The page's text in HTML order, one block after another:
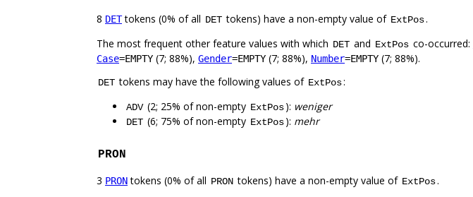
8 DETtokens (0% of all DET tokens) have a non-empty value of ExtPos.
The most frequent other feature values with which DET and ExtPos co-occurred:
Case=EMPTY (7; 88%), Gender=EMPTY (7; 88%), Number=EMPTY (7; 88%).
DET tokens may have the following values of ExtPos:
ADV (2; 25% of non-empty ExtPos): weniger
DET (6; 75% of non-empty ExtPos): mehr
PRON
3 PRONtokens (0% of all PRON tokens) have a non-empty value of ExtPos.